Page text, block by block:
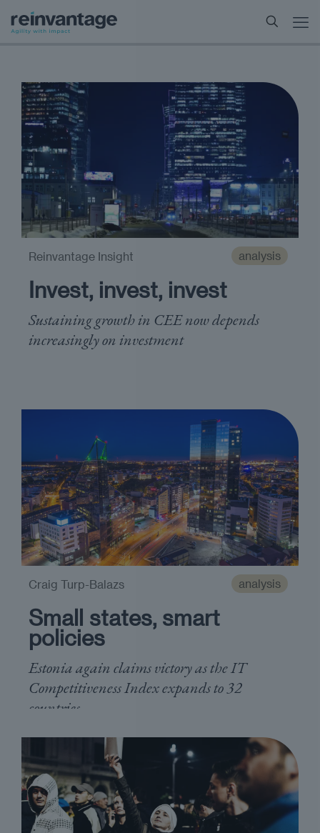
analysis
Invest, invest, invest
Sustaining growth in CEE now depends
increasingly on investment
Reinvantage Insight
analysis
Small states, smart
policies
Estonia again claims victory as the IT
Competitiveness Index expands to 32
countries
Craig Turp-Balazs